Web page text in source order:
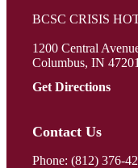
BCSC CRISIS
1200 Central
Columbus, IN 47201
Get Directions
Contact Us
Phone: (812) 376-